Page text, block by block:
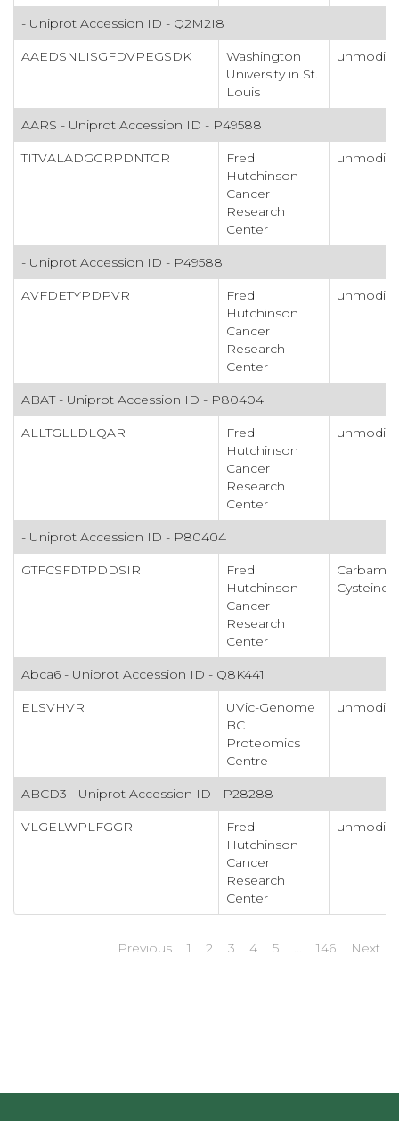
- Uniprot Accession ID - Q2M2I8
AAEDSNLISGFDVPEGSDK
Washington
University in St.
Louis
AARS - Uniprot Accession ID - P49588
TITVALADGGRPDNTGR
Fred
Hutchinson
Cancer
Research
Center
- Uniprot Accession ID - P49588
AVFDETYPDPVR
Fred
Hutchinson
Cancer
Research
Center
ABAT - Uniprot Accession ID - P80404
ALLTGLLDLQAR
Fred
Hutchinson
Cancer
Research
Center
- Uniprot Accession ID - P80404
GTFCSFDTPDDSIR
Fred
Hutchinson
Cancer
Research
Center
Cysteine
Abca6 - Uniprot Accession ID - Q8K441
ELSVHVR
UVic-Genome
BC
Proteomics
Centre
ABCD3 - Uniprot Accession ID - P28288
VLGELWPLFGGR
Fred
Hutchinson
Cancer
Research
Center
Previous 1 2 3 4 5 … 146 Next